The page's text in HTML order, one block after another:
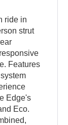
ride in
strut
Features
Edge's
Eco.